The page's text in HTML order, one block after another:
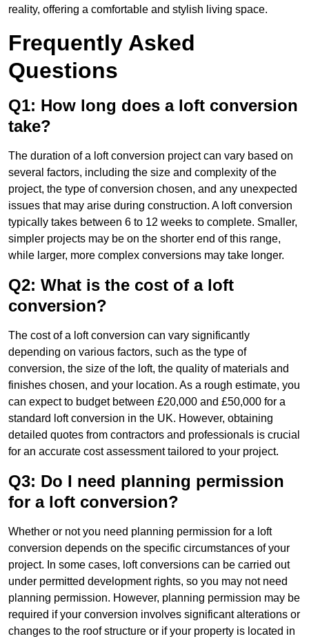
reality, offering a comfortable and stylish living space.
Frequently Asked
Questions
Q1: How long does a loft conversion
take?
The duration of a loft conversion project can vary based on
several factors, including the size and complexity of the
project, the type of conversion chosen, and any unexpected
issues that may arise during construction. A loft conversion
typically takes between 6 to 12 weeks to complete. Smaller,
simpler projects may be on the shorter end of this range,
while larger, more complex conversions may take longer.
Q2: What is the cost of a loft
conversion?
The cost of a loft conversion can vary significantly
depending on various factors, such as the type of
conversion, the size of the loft, the quality of materials and
finishes chosen, and your location. As a rough estimate, you
can expect to budget between £20,000 and £50,000 for a
standard loft conversion in the UK. However, obtaining
detailed quotes from contractors and professionals is crucial
for an accurate cost assessment tailored to your project.
Q3: Do I need planning permission
for a loft conversion?
Whether or not you need planning permission for a loft
conversion depends on the specific circumstances of your
project. In some cases, loft conversions can be carried out
under permitted development rights, so you may not need
planning permission. However, planning permission may be
required if your conversion involves significant alterations or
changes to the roof structure or if your property is located in